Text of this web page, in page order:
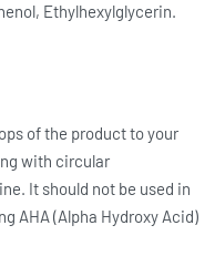
Ethylhexylglycerin.
of the product to your
with circular
It should not be used in
AHA (Alpha Hydroxy Acid)